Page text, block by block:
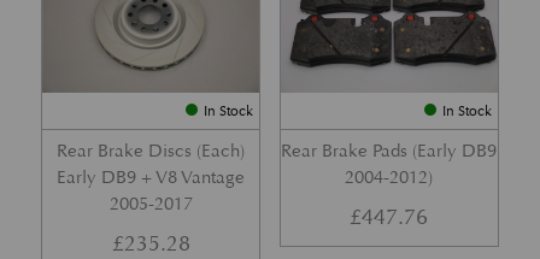
In Stock
Rear Brake Discs (Each)
Early DB9 + V8 Vantage
2005-2017
£235.28
In Stock
Rear Brake Pads (Early DB9
2004-2012)
£447.76